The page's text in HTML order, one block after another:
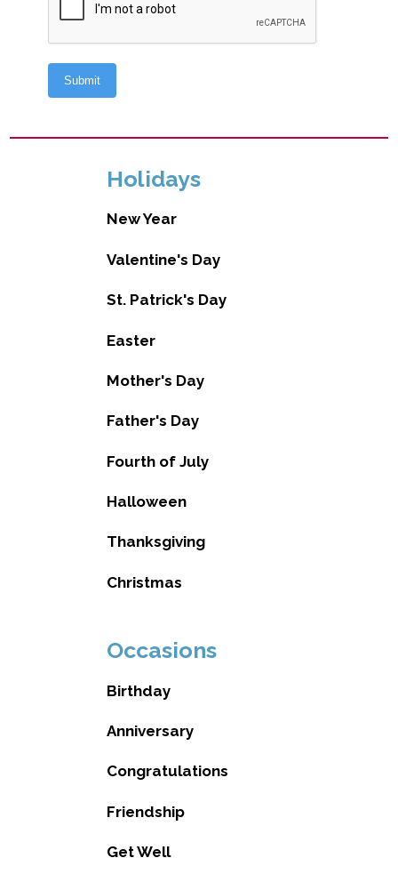
Holidays
New Year
Valentine's Day
St. Patrick's Day
Easter
Mother's Day
Father's Day
Fourth of July
Halloween
Thanksgiving
Christmas
Occasions
Birthday
Anniversary
Congratulations
Friendship
Get Well